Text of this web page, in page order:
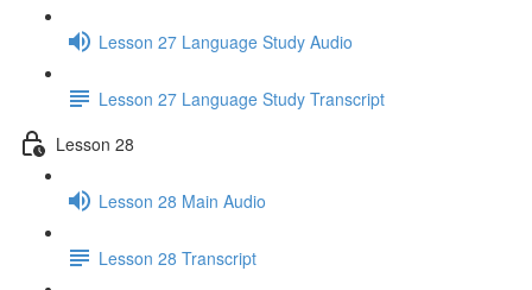
Lesson 27 Language Study Audio
Lesson 27 Language Study Transcript
Lesson 28
Lesson 28 Main Audio
Lesson 28 Transcript